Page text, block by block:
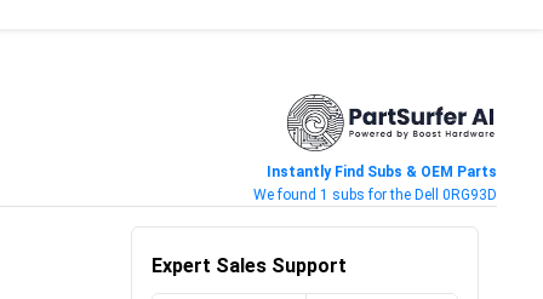
Instantly Find Subs & OEM Parts
We found 1 subs for the Dell 0RG93D
Expert Sales Support